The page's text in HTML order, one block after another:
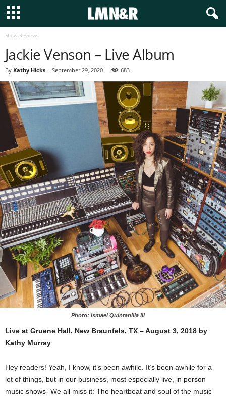
Show Reviews
Jackie Venson – Live Album
By Kathy Hicks - September 29, 2020 683
Photo: Ismael Quintanilla III
Live at Gruene Hall, New Braunfels, TX – August 3, 2018 by
Kathy Murray
Hey readers! Yeah, I know, it’s been awhile. It’s been awhile for a
lot of things, but in our business, most especially live, in person
music shows- We all miss it: The heartbeat and soul of the music